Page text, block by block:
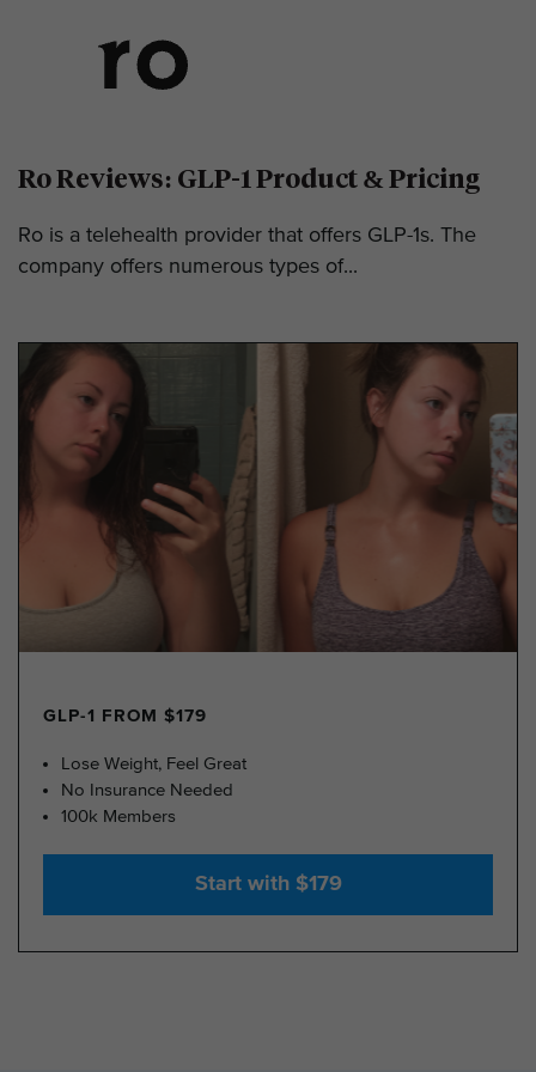
Ro Reviews: GLP-1 Product & Pricing
Ro is a telehealth provider that offers GLP-1s. The
company offers numerous types of...
GLP-1 FROM $179
Lose Weight, Feel Great
No Insurance Needed
100k Members
Start with $179